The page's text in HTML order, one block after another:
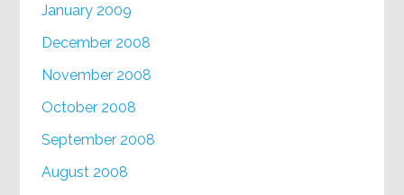
January 2009
December 2008
November 2008
October 2008
September 2008
August 2008